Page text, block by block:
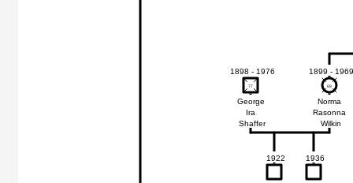
1899 - 1969
Norma
Rasonna
Wilkin
69
69
1898 - 1976
George
Ira
Shaffer
77
77
1922 1936